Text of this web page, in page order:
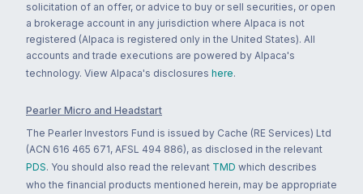
solicitation of an offer, or advice to buy or sell securities, or open
a brokerage account in any jurisdiction where Alpaca is not
registered (Alpaca is registered only in the United States). All
accounts and trade executions are powered by Alpaca's
technology. View Alpaca's disclosures here.
Pearler Micro and Headstart
The Pearler Investors Fund is issued by Cache (RE Services) Ltd
(ACN 616 465 671, AFSL 494 886), as disclosed in the relevant
PDS. You should also read the relevant TMD which describes
who the financial products mentioned herein, may be appropriate